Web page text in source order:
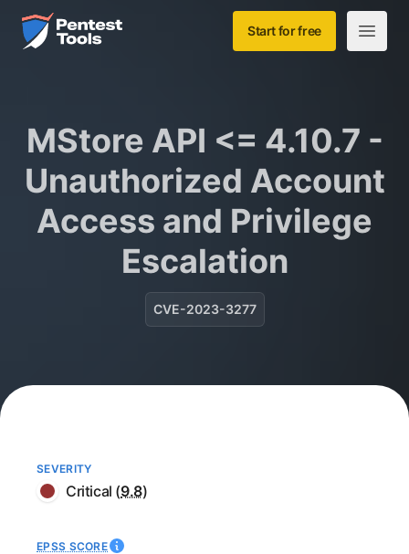
Skip to main content
Home Start for free
Open
MStore API <= 4.10.7 -
Unauthorized Account
Access and Privilege
Escalation
CVE-2023-3277
SEVERITY
Critical (9.8)
EPSS SCORE